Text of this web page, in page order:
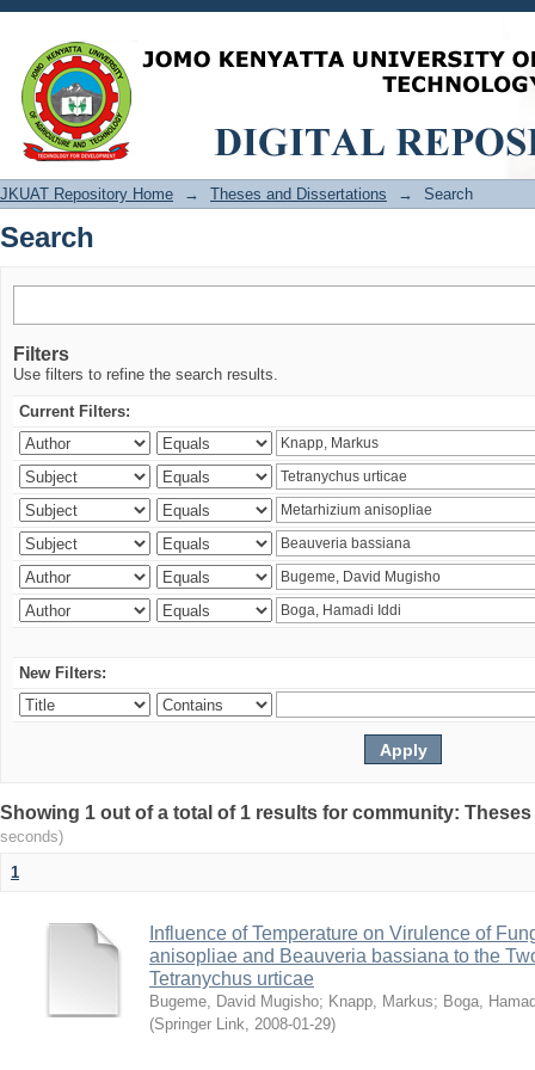
Search
JKUAT Repository Home → Theses and Dissertations → Search
Search
Filters
Use filters to refine the search results.
Current Filters:
New Filters:
Showing 1 out of a total of 1 results for community:
seconds)
1
Influence of Temperature on Virulence of
anisopliae and Beauveria bassiana to the
Tetranychus urticae
Bugeme, David Mugisho; Knapp, Markus; Boga,
(Springer Link, 2008-01-29)